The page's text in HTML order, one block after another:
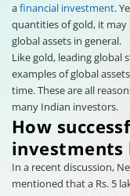
afinancial investment.
quantities of gold, it may
global assets in general.
Like gold, leading global
examples of global
time. These are all
many Indian investors.
How
investments
In a recent discussion,
mentioned that a Rs. 5